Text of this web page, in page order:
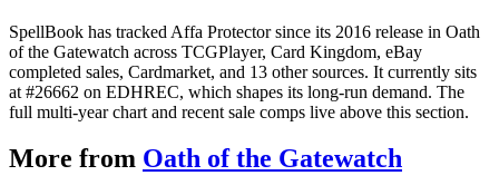
SpellBook has tracked Affa Protector since its 2016 release in Oath
of the Gatewatch across TCGPlayer, Card Kingdom, eBay
completed sales, Cardmarket, and 13 other sources. It currently sits
at #26662 on EDHREC, which shapes its long-run demand. The
full multi-year chart and recent sale comps live above this section.
More from Oath of the Gatewatch